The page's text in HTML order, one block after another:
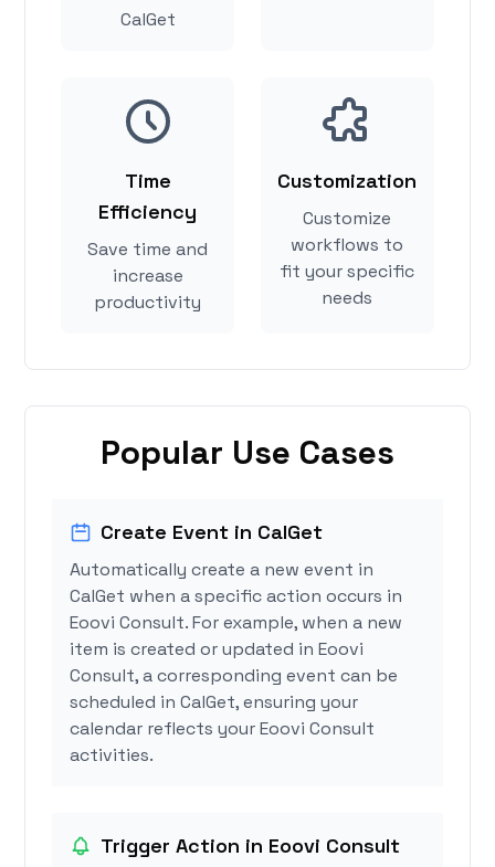
CalGet
Time
Efficiency
Save time and
increase
productivity
Customization
Customize
workflows to
fit your specific
needs
Popular Use Cases
Create Event in CalGet
Automatically create a new event in
CalGet when a specific action occurs in
Eoovi Consult. For example, when a new
item is created or updated in Eoovi
Consult, a corresponding event can be
scheduled in CalGet, ensuring your
calendar reflects your Eoovi Consult
activities.
Trigger Action in Eoovi Consult